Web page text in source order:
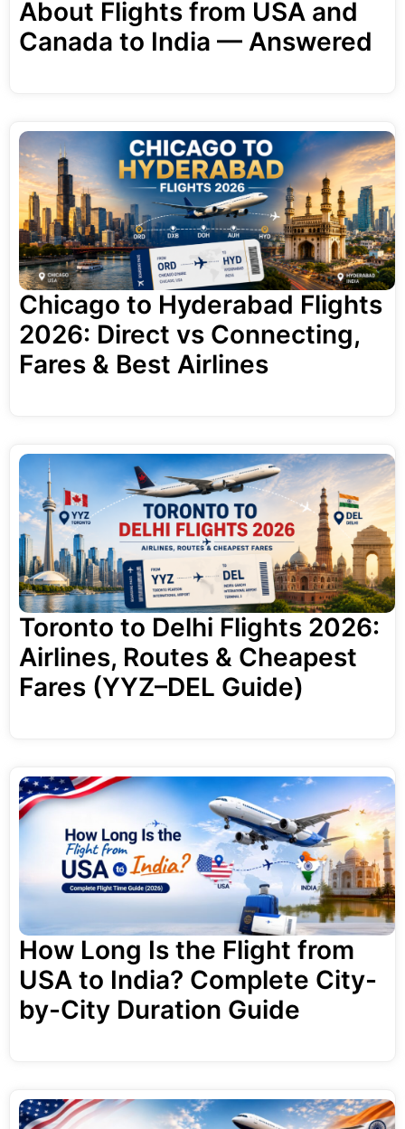
About Flights from USA and
Canada to India — Answered
Chicago to Hyderabad Flights
2026: Direct vs Connecting,
Fares & Best Airlines
Toronto to Delhi Flights 2026:
Airlines, Routes & Cheapest
Fares (YYZ–DEL Guide)
How Long Is the Flight from
USA to India? Complete City-
by-City Duration Guide